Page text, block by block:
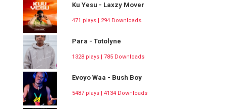
Ku Yesu - Laxzy Mover
471 plays | 294 Downloads
Para - Totolyne
1328 plays | 785 Downloads
Evoyo Waa - Bush Boy
5487 plays | 4134 Downloads